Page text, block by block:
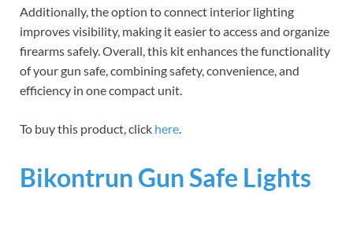
Additionally, the option to connect interior lighting
improves visibility, making it easier to access and organize
firearms safely. Overall, this kit enhances the functionality
of your gun safe, combining safety, convenience, and
efficiency in one compact unit.
To buy this product, click here.
Bikontrun Gun Safe Lights